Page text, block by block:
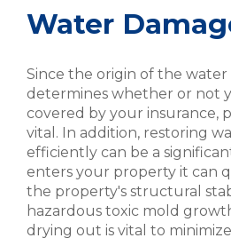
Water
Since the origin of the
determines whether or not
covered by your insurance,
vital. In addition, restoring
efficiently can be a
enters your property it can
the property's structural
hazardous toxic mold
drying out is vital to